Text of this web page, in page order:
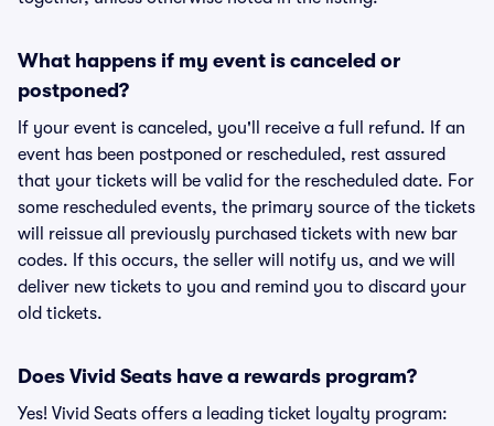
What happens if my event is canceled or
postponed?
If your event is canceled, you'll receive a full refund. If an
event has been postponed or rescheduled, rest assured
that your tickets will be valid for the rescheduled date. For
some rescheduled events, the primary source of the tickets
will reissue all previously purchased tickets with new bar
codes. If this occurs, the seller will notify us, and we will
deliver new tickets to you and remind you to discard your
old tickets.
Does Vivid Seats have a rewards program?
Yes! Vivid Seats offers a leading ticket loyalty program: